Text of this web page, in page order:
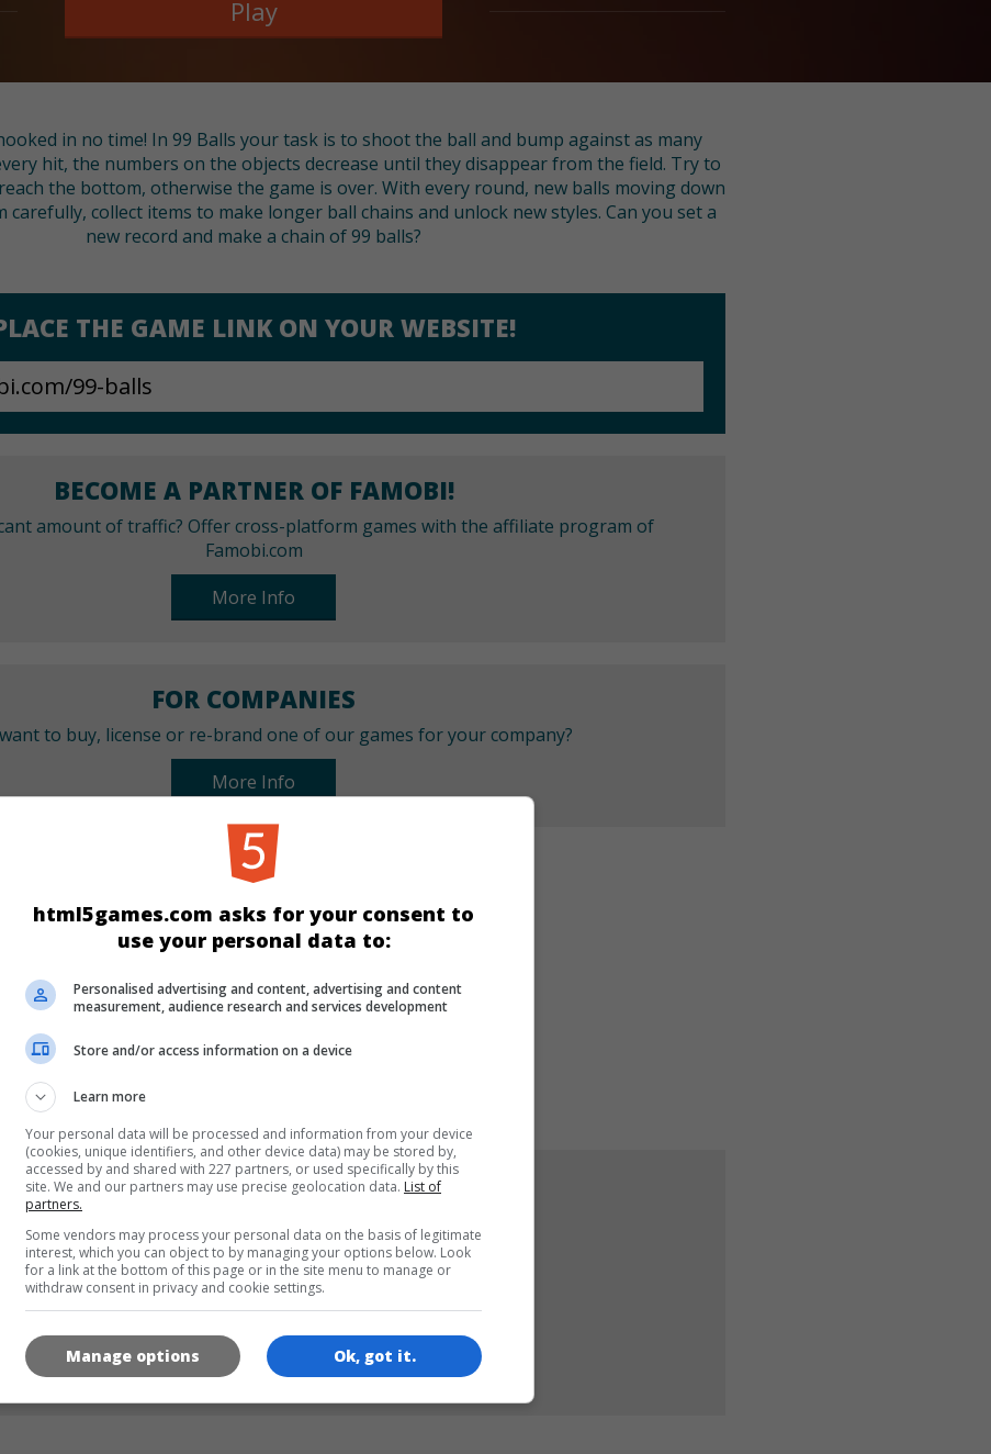
Play
in no time! In 99 Balls your task is to shoot the ball and bump against as many
hit, the numbers on the objects decrease until they disappear from the field. Try to
the bottom, otherwise the game is over. With every round, new balls moving down
carefully, collect items to make longer ball chains and unlock new styles. Can you set a
new record and make a chain of 99 balls?
THE GAME LINK ON YOUR WEBSITE!
BECOME A PARTNER OF FAMOBI!
amount of traffic? Offer cross-platform games with the affiliate program of
Famobi.com
More Info
FOR COMPANIES
to buy, license or re-brand one of our games for your company?
More Info
CATEGORIES
Arcade Skill
LANGUAGES
GAME ICONS
180x180 120x120 60x60
html5games.com asks for your consent to
use your personal data to:
Personalised advertising and content, advertising and content
measurement, audience research and services development
Store and/or access information on a device
Learn more
Your personal data will be processed and information from your device
(cookies, unique identifiers, and other device data) may be stored by,
accessed by and shared with 227 partners, or used specifically by this
site. We and our partners may use precise geolocation data. List of
partners.
Some vendors may process your personal data on the basis of legitimate
interest, which you can object to by managing your options below. Look
for a link at the bottom of this page or in the site menu to manage or
withdraw consent in privacy and cookie settings.
Ok, got it.
Manage options